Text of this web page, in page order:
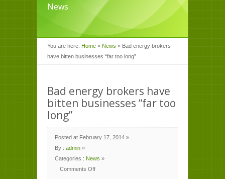
News
You are here: Home » News » Bad energy brokers
have bitten businesses “far too long”
Bad energy brokers have
bitten businesses “far too
long”
Posted at February 17, 2014 »
By : admin »
Categories : News »
Comments Off